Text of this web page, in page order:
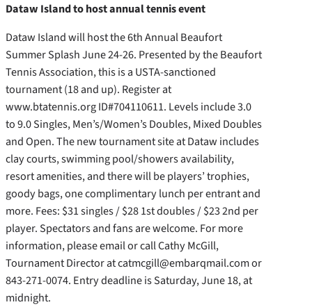
Dataw Island to host annual tennis event
Dataw Island will host the 6th Annual Beaufort
Summer Splash June 24-26. Presented by the Beaufort
Tennis Association, this is a USTA-sanctioned
tournament (18 and up). Register at
www.btatennis.org ID#704110611. Levels include 3.0
to 9.0 Singles, Men’s/Women’s Doubles, Mixed Doubles
and Open. The new tournament site at Dataw includes
clay courts, swimming pool/showers availability,
resort amenities, and there will be players’ trophies,
goody bags, one complimentary lunch per entrant and
more. Fees: $31 singles / $28 1st doubles / $23 2nd per
player. Spectators and fans are welcome. For more
information, please email or call Cathy McGill,
Tournament Director at catmcgill@embarqmail.com or
843-271-0074. Entry deadline is Saturday, June 18, at
midnight.